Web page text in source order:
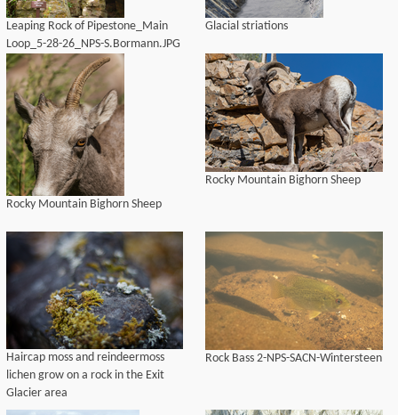
Leaping Rock of Pipestone_Main
Loop_5-28-26_NPS-S.Bormann.JPG
Glacial striations
Rocky Mountain Bighorn Sheep
Rocky Mountain Bighorn Sheep
Haircap moss and reindeermoss
lichen grow on a rock in the Exit
Glacier area
Rock Bass 2-NPS-SACN-Wintersteen